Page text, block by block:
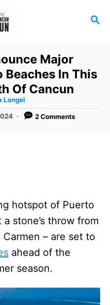
S
H
Major
Beaches In This
Of Cancun
Langel
2 Comments
hotspot of Puerto
stone’s throw from
– are set to
ahead of the
season.